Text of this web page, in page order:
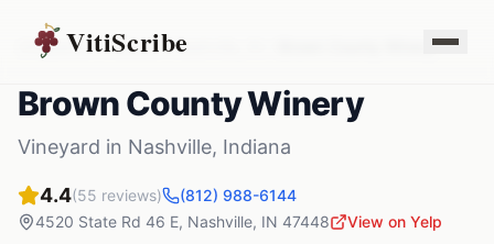
VitiScribe
Vineyards Indiana Nashville Brown County Winery
Brown County Winery
Vineyard in Nashville, Indiana
4.4(55 reviews)
(812) 988-6144
4520 State Rd 46 E, Nashville, IN 47448 View on Yelp